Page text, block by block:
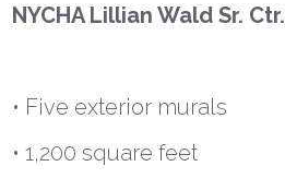
NYCHA Lillian Wald Sr.
• Five exterior murals
• 1,200 square feet